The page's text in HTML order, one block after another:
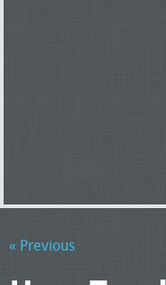
« Previous